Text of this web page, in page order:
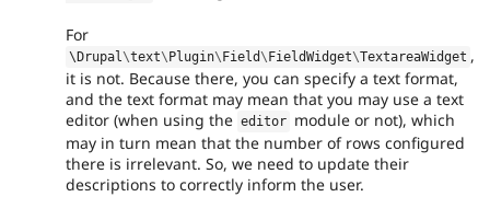
For
\ Drupal\text\ Plugin\ Field\ FieldWidget\TextareaWidget ,
it is not. Because there, you can specify a text format,
and the text format may mean that you may use a text
editor (when using the editor module or not), which
may in turn mean that the number of rows configured
there is irrelevant. So, we need to update their
descriptions to correctly inform the user.